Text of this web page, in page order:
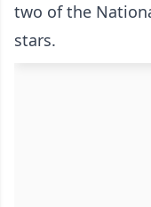
two of the
stars.